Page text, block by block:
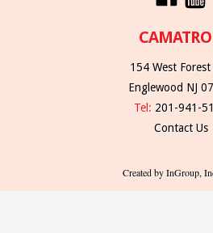
154 West Forest
Englewood NJ
Tel: 201-941-
Contact Us
Created by InGroup,